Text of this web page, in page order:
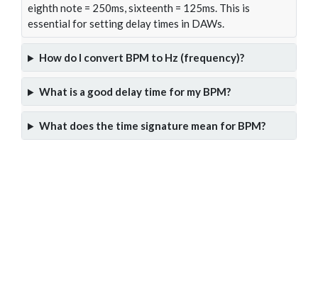
eighth note = 250ms, sixteenth = 125ms. This is
essential for setting delay times in DAWs.
How do I convert BPM to Hz (frequency)?
What is a good delay time for my BPM?
What does the time signature mean for BPM?